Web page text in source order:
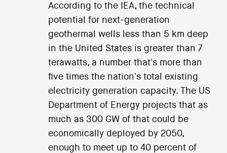
According to the IEA, the technical
potential for next-generation
geothermal wells less than 5 km deep
in the United States is greater than 7
terawatts, a number that's more than
five times the nation's total existing
electricity generation capacity. The US
Department of Energy projects that as
much as 300 GW of that could be
economically deployed by 2050,
enough to meet up to 40 percent of